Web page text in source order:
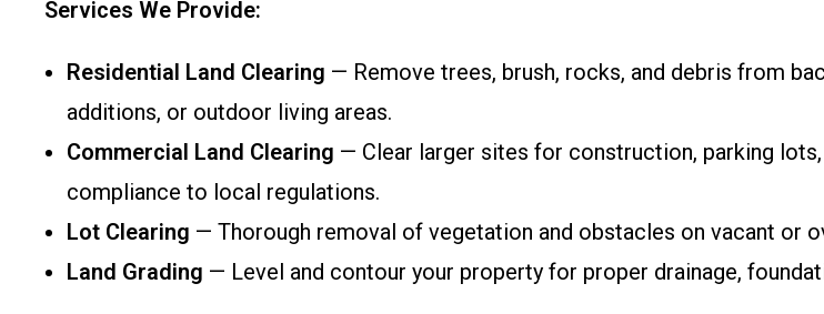
Services We Provide:
Residential Land Clearing — Remove trees, brush, rocks, and debris from
additions, or outdoor living areas.
Commercial Land Clearing — Clear larger sites for construction, parking
compliance to local regulations.
Lot Clearing — Thorough removal of vegetation and obstacles on vacant or
Land Grading — Level and contour your property for proper drainage,